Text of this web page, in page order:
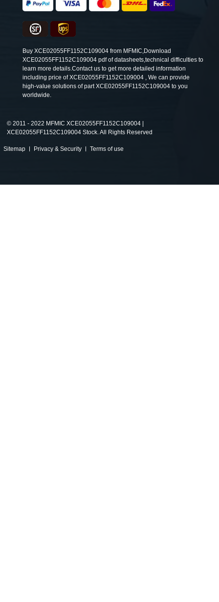
Buy XCE02055FF1152C109004 from MFMIC,Download
XCE02055FF1152C109004 pdf of datasheets,technical difficulties to
learn more details.Contact us to get more detailed information
including price of XCE02055FF1152C109004 , We can provide
high-value solutions of part XCE02055FF1152C109004 to you
worldwide.
© 2011 - 2022 MFMIC XCE02055FF1152C109004 |
XCE02055FF1152C109004 Stock. All Rights Reserved
Sitemap Privacy & Security Terms of use